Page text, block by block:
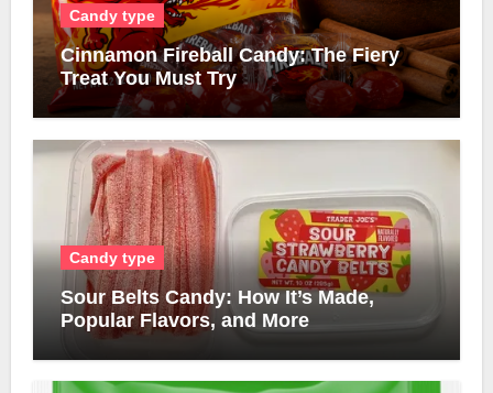
Candy type
Cinnamon Fireball Candy: The Fiery
Treat You Must Try
Candy type
Sour Belts Candy: How It’s Made,
Popular Flavors, and More